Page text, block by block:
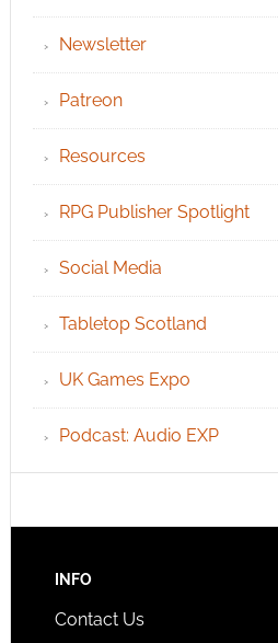
Newsletter
Patreon
Resources
RPG Publisher Spotlight
Social Media
Tabletop Scotland
UK Games Expo
Podcast: Audio EXP
INFO
Contact Us